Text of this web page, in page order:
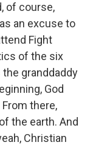
of course,
an excuse to
Fight
of the six
granddaddy
God
there,
the earth. And
Christian